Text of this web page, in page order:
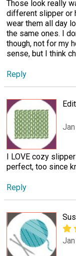
Those look really
different slipper or
wear them all day
the same ones. I
though, not for my
sense, but I think
Reply
I LOVE cozy
perfect, too since
Reply